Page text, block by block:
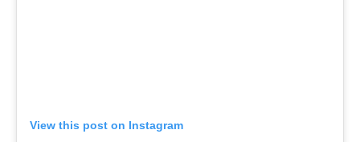
View this post on Instagram